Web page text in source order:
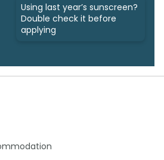
Using last year’s sunscreen?
Double check it before
applying